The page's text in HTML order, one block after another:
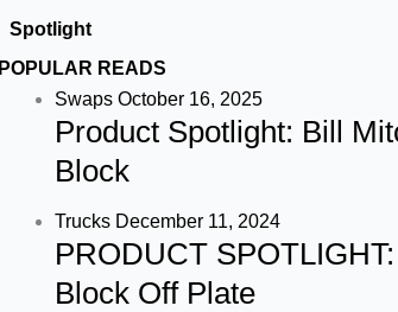
c
e
b
o
o
s
t
a
g
r
u
t
b
e
Spotlight
POPULAR READS
Swaps October 16, 2025
Product Spotlight: Bill
Block
Trucks December 11, 2024
PRODUCT
Block Off Plate